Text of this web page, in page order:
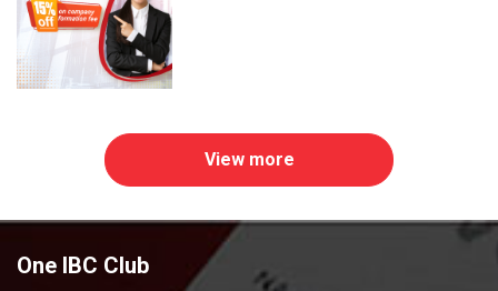
View more
One IBC Club